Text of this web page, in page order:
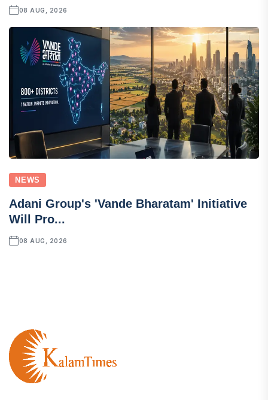
08 AUG, 2026
NEWS
Adani Group's 'Vande Bharatam' Initiative
Will Pro...
08 AUG, 2026